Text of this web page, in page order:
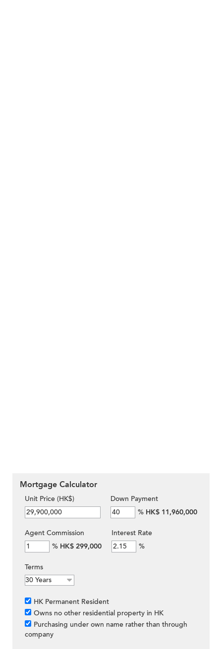
Mortgage Calculator
Unit Price (HK$)
Down Payment
% HK$ 11,960,000
Agent Commission
% HK$ 299,000
Interest Rate
%
Terms
HK Permanent Resident
Owns no other residential property in HK
Purchasing under own name rather than through
company